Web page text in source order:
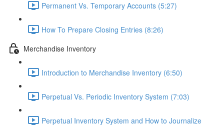
Permanent Vs. Temporary Accounts (5:27)
How To Prepare Closing Entries (8:26)
Merchandise Inventory
Introduction to Merchandise Inventory (6:50)
Perpetual Vs. Periodic Inventory System (7:03)
Perpetual Inventory System and How to Journalize